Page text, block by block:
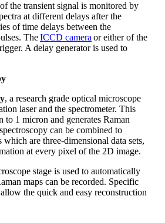
of the transient signal is monitored by
at different delays after the
of time delays between the
TheICCD camera or either of the
A delay generator is used to
, a research grade optical microscope
laser and the spectrometer. This
to 1 micron and generates Raman
can be combined to
which are three-dimensional data sets,
at every pixel of the 2D image.
stage is used to automatically
maps can be recorded. Specific
the quick and easy reconstruction